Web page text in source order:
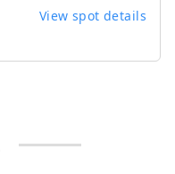
View spot details